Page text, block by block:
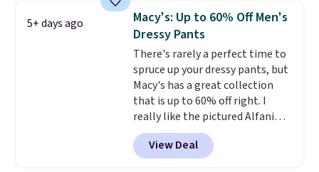
price on these lounge pants.
They're soft, slightly stretchy,
and just as comfortable for a
lazy day on the couch as they
are for running a quick errand
or going on a walk.
5+ days ago
Macy's: Up to 60% Off Men's
Dressy Pants
There's rarely a perfect time to
spruce up your dressy pants, but
Macy's has a great collection
that is up to 60% off right. I
really like the pictured Alfani
Spring Utility Pants, sold only at
Macy's. They originally sold for
$80, but can be yours now for
View Deal